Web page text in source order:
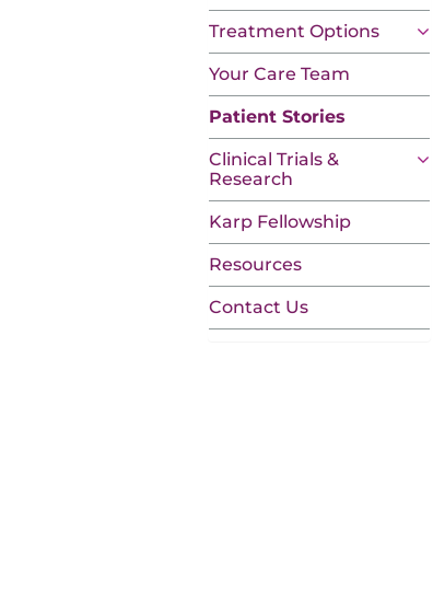
Treatment Options
Your Care Team
Patient Stories
Clinical Trials &
Research
Karp Fellowship
Resources
Contact Us